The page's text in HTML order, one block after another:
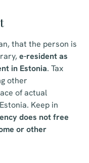
that the person is
e-resident as
in Estonia. Tax
other
of actual
Keep in
does not free
or other